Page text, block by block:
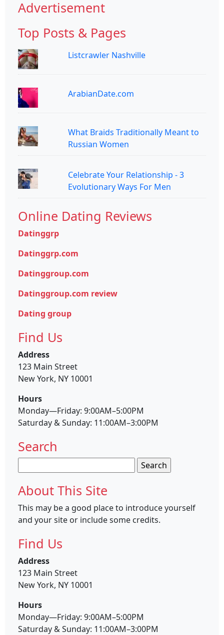
Advertisement
Top Posts & Pages
Listcrawler Nashville
ArabianDate.com
What Braids Traditionally Meant to
Russian Women
Celebrate Your Relationship - 3
Evolutionary Ways For Men
Online Dating Reviews
Datinggrp
Datinggrp.com
Datinggroup.com
Datinggroup.com review
Dating group
Find Us
Address
123 Main Street
New York, NY 10001
Hours
Monday—Friday: 9:00AM–5:00PM
Saturday & Sunday: 11:00AM–3:00PM
Search
for:
About This Site
This may be a good place to introduce yourself
and your site or include some credits.
Find Us
Address
123 Main Street
New York, NY 10001
Hours
Monday—Friday: 9:00AM–5:00PM
Saturday & Sunday: 11:00AM–3:00PM